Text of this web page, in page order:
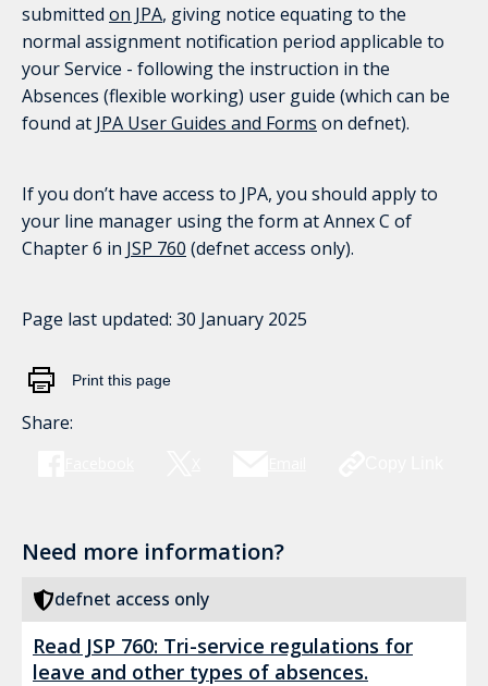
submitted on JPA, giving notice equating to the
normal assignment notification period applicable to
your Service - following the instruction in the
Absences (flexible working) user guide (which can be
found at JPA User Guides and Forms on defnet).
If you don’t have access to JPA, you should apply to
your line manager using the form at Annex C of
Chapter 6 in JSP 760 (defnet access only).
Page last updated: 30 January 2025
Print this page
Share:
Need more information?
defnet access only
Read JSP 760: Tri-service regulations for
leave and other types of absences.